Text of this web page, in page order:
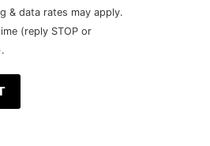
& data rates may apply.
(reply STOP or